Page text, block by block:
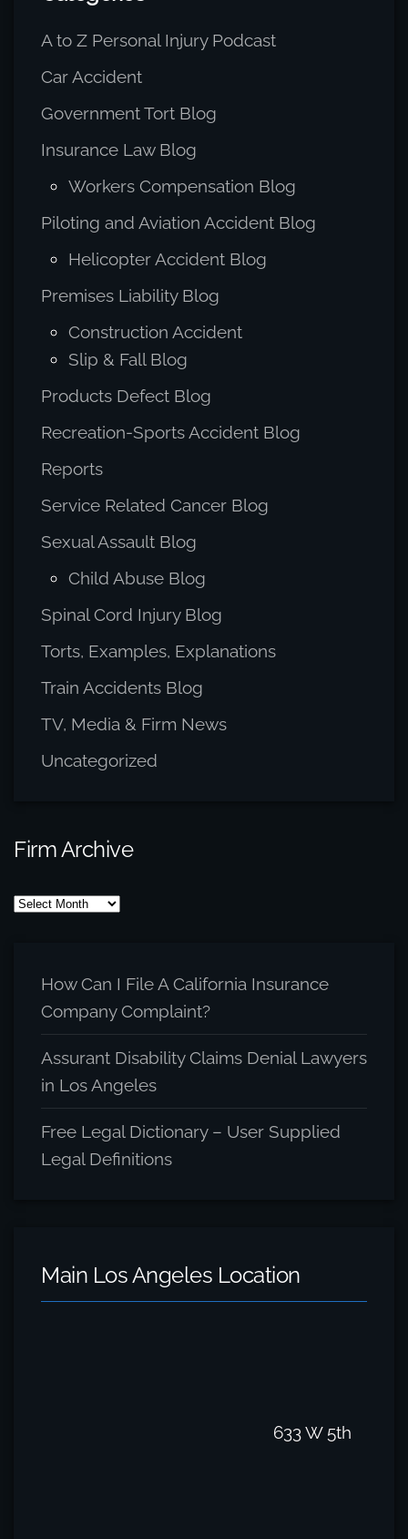
A to Z Personal Injury Podcast
Car Accident
Government Tort Blog
Insurance Law Blog
Workers Compensation Blog
Piloting and Aviation Accident Blog
Helicopter Accident Blog
Premises Liability Blog
Construction Accident
Slip & Fall Blog
Products Defect Blog
Recreation-Sports Accident Blog
Reports
Service Related Cancer Blog
Sexual Assault Blog
Child Abuse Blog
Spinal Cord Injury Blog
Torts, Examples, Explanations
Train Accidents Blog
TV, Media & Firm News
Uncategorized
Firm Archive
Firm
How Can I File A California Insurance
Company Complaint?
Assurant Disability Claims Denial Lawyers
in Los Angeles
Free Legal Dictionary – User Supplied
Legal Definitions
Main Los Angeles Location
633 W 5th